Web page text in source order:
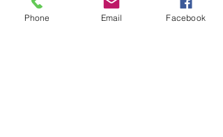
Section 502 Direct Certified Loan
Applications, participants will learn the
Phone Email Facebook